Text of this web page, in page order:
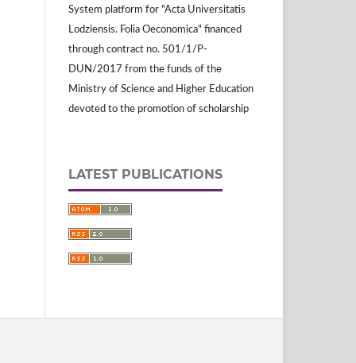
System platform for "Acta Universitatis
Lodziensis. Folia Oeconomica" financed
through contract no. 501/1/P-
DUN/2017 from the funds of the
Ministry of Science and Higher Education
devoted to the promotion of scholarship
LATEST PUBLICATIONS